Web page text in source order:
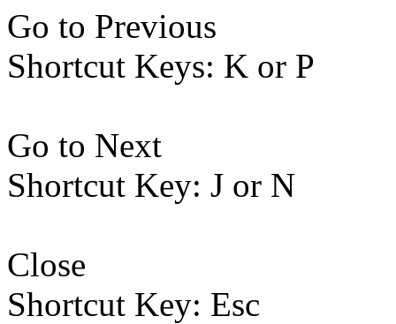
Go to Previous
Shortcut Keys: K or P
Go to Next
Shortcut Key: J or N
Close
Shortcut Key: Esc